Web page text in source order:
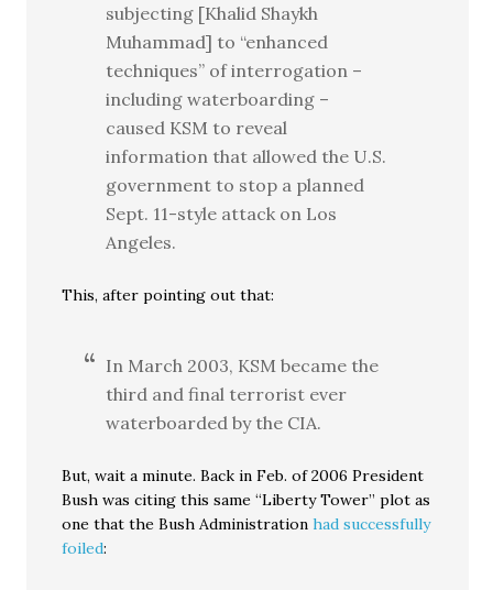
subjecting [Khalid Shaykh
Muhammad] to “enhanced
techniques” of interrogation –
including waterboarding –
caused KSM to reveal
information that allowed the U.S.
government to stop a planned
Sept. 11-style attack on Los
Angeles.
This, after pointing out that:
In March 2003, KSM became the
third and final terrorist ever
waterboarded by the CIA.
But, wait a minute. Back in Feb. of 2006 President
Bush was citing this same “Liberty Tower” plot as
one that the Bush Administrationhad successfully
foiled: